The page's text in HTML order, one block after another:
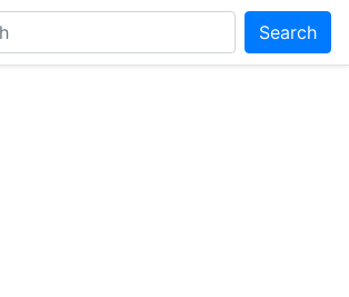
Search